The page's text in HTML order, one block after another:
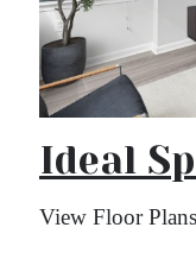
Ideal
View Floor Plans